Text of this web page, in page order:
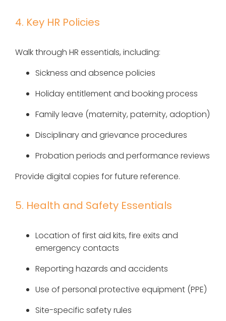
4. Key HR Policies
Walk through HR essentials, including:
Sickness and absence policies
Holiday entitlement and booking process
Family leave (maternity, paternity, adoption)
Disciplinary and grievance procedures
Probation periods and performance reviews
Provide digital copies for future reference.
5. Health and Safety Essentials
Location of first aid kits, fire exits and
emergency contacts
Reporting hazards and accidents
Use of personal protective equipment (PPE)
Site-specific safety rules